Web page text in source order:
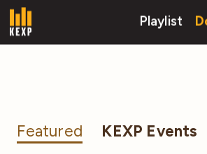
Playlist
Featured KEXP Events